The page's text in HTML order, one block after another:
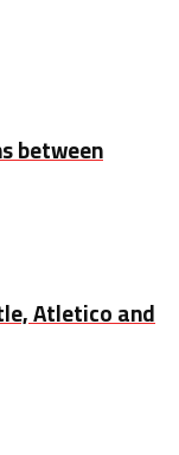
between
Atletico and